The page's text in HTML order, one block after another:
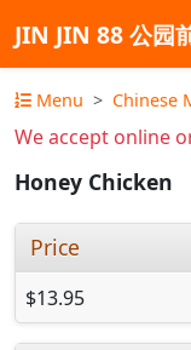
JIN JIN 88 公园
Menu Chinese
We accept online
Honey Chicken
Price
$13.95